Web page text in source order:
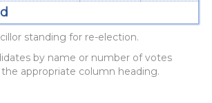
standing for re-election.
by name or number of votes
appropriate column heading.